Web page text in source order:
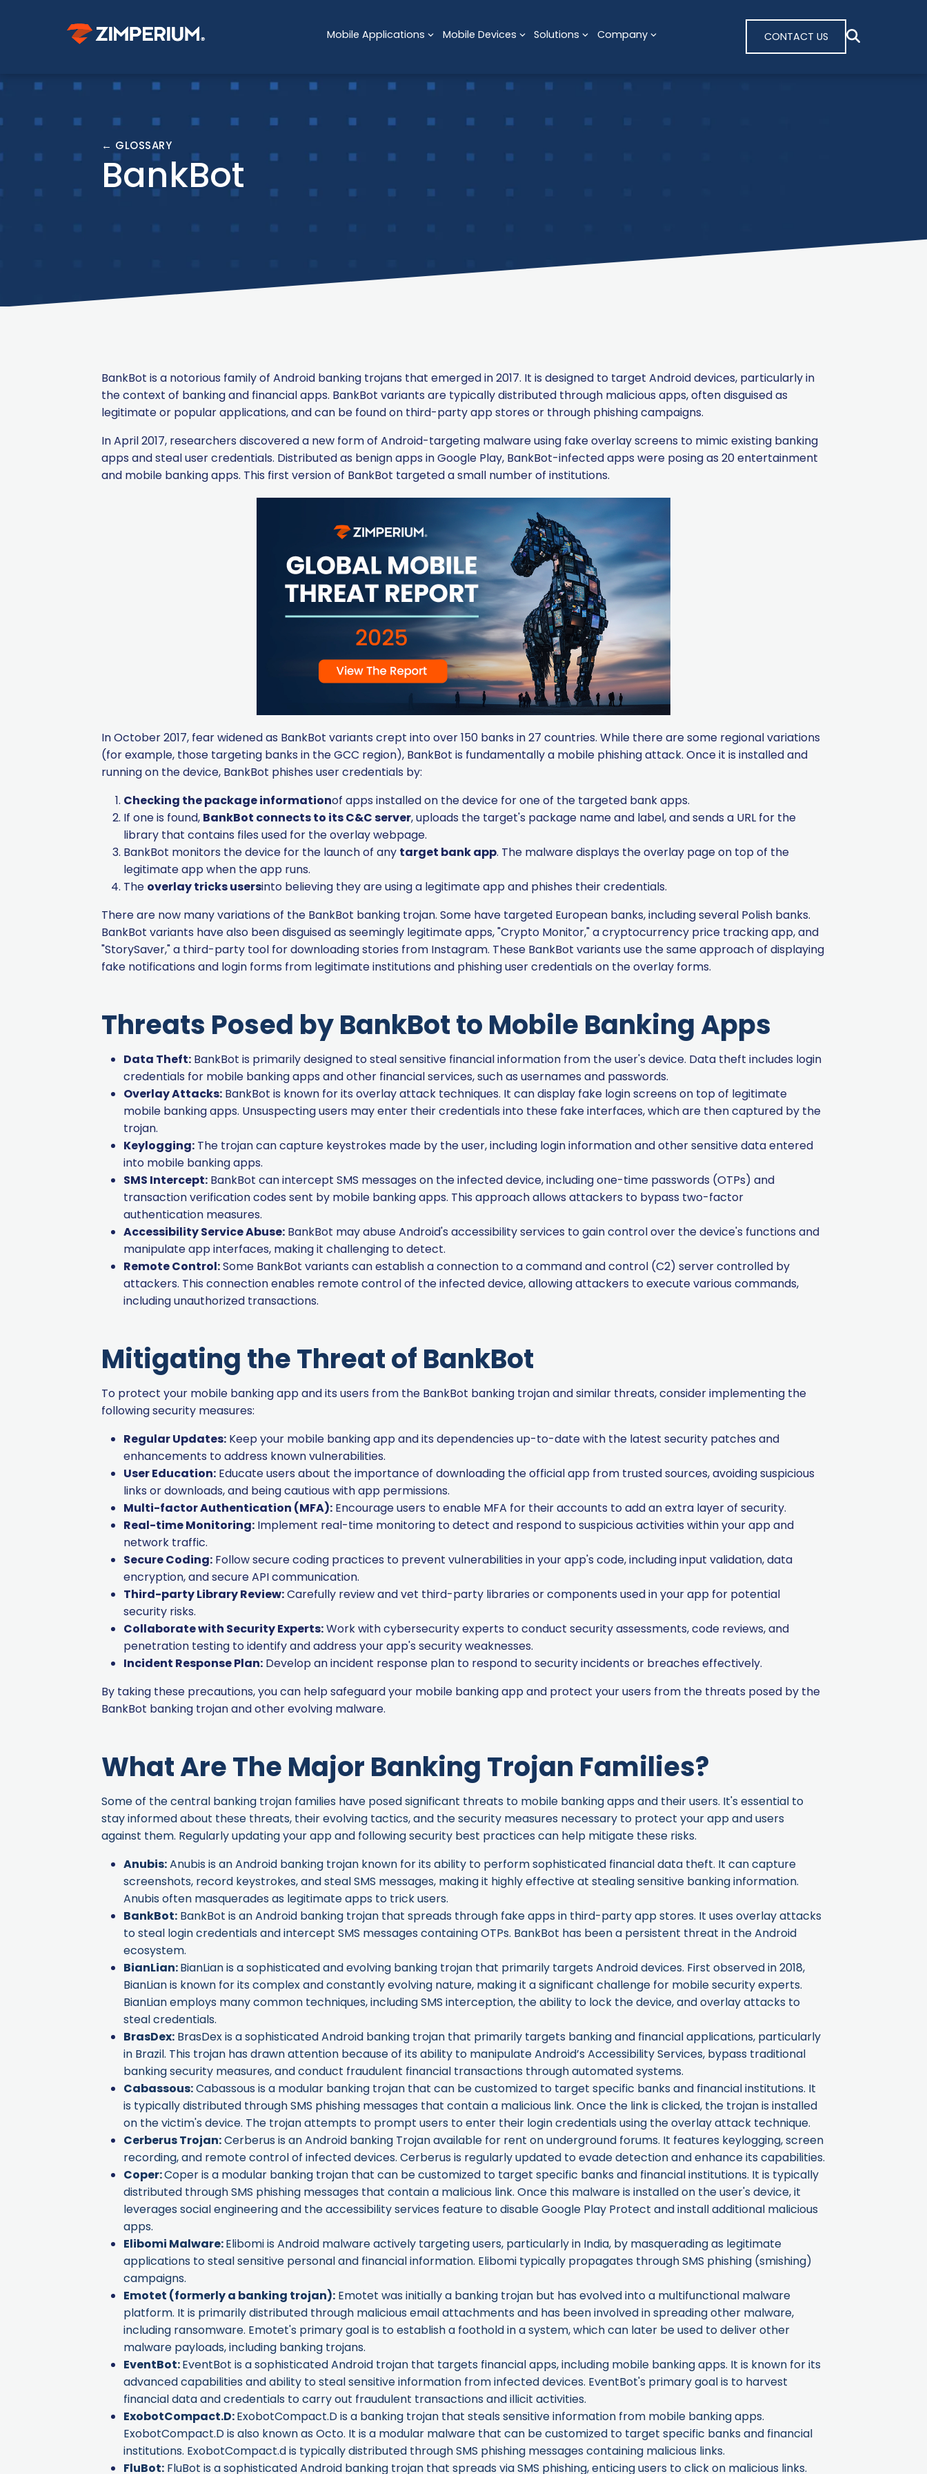
Mobile Applications Mobile Devices Solutions Company CONTACT US
← GLOSSARY
BankBot
BankBot is a notorious family of Android banking trojans that emerged in 2017. It is designed to target Android devices, particularly in
the context of banking and financial apps. BankBot variants are typically distributed through malicious apps, often disguised as
legitimate or popular applications, and can be found on third-party app stores or through phishing campaigns.
In April 2017, researchers discovered a new form of Android-targeting malware using fake overlay screens to mimic existing banking
apps and steal user credentials. Distributed as benign apps in Google Play, BankBot-infected apps were posing as 20 entertainment
and mobile banking apps. This first version of BankBot targeted a small number of institutions.
In October 2017, fear widened as BankBot variants crept into over 150 banks in 27 countries. While there are some regional variations
(for example, those targeting banks in the GCC region), BankBot is fundamentally a mobile phishing attack. Once it is installed and
running on the device, BankBot phishes user credentials by:
Checking the package informationof apps installed on the device for one of the targeted bank apps.
If one is found, BankBot connects to its C&C server, uploads the target's package name and label, and sends a URL for the
library that contains files used for the overlay webpage.
BankBot monitors the device for the launch of any target bank app. The malware displays the overlay page on top of the
legitimate app when the app runs.
The overlay tricks usersinto believing they are using a legitimate app and phishes their credentials.
There are now many variations of the BankBot banking trojan. Some have targeted European banks, including several Polish banks.
BankBot variants have also been disguised as seemingly legitimate apps, "Crypto Monitor," a cryptocurrency price tracking app, and
"StorySaver," a third-party tool for downloading stories from Instagram. These BankBot variants use the same approach of displaying
fake notifications and login forms from legitimate institutions and phishing user credentials on the overlay forms.
Threats Posed by BankBot to Mobile Banking Apps
Data Theft: BankBot is primarily designed to steal sensitive financial information from the user's device. Data theft includes login
credentials for mobile banking apps and other financial services, such as usernames and passwords.
Overlay Attacks: BankBot is known for its overlay attack techniques. It can display fake login screens on top of legitimate
mobile banking apps. Unsuspecting users may enter their credentials into these fake interfaces, which are then captured by the
trojan.
Keylogging: The trojan can capture keystrokes made by the user, including login information and other sensitive data entered
into mobile banking apps.
SMS Intercept: BankBot can intercept SMS messages on the infected device, including one-time passwords (OTPs) and
transaction verification codes sent by mobile banking apps. This approach allows attackers to bypass two-factor
authentication measures.
Accessibility Service Abuse: BankBot may abuse Android's accessibility services to gain control over the device's functions and
manipulate app interfaces, making it challenging to detect.
Remote Control:Some BankBot variants can establish a connection to a command and control (C2) server controlled by
attackers. This connection enables remote control of the infected device, allowing attackers to execute various commands,
including unauthorized transactions.
Mitigating the Threat of BankBot
To protect your mobile banking app and its users from the BankBot banking trojan and similar threats, consider implementing the
following security measures:
Regular Updates: Keep your mobile banking app and its dependencies up-to-date with the latest security patches and
enhancements to address known vulnerabilities.
User Education: Educate users about the importance of downloading the official app from trusted sources, avoiding suspicious
links or downloads, and being cautious with app permissions.
Multi-factor Authentication (MFA): Encourage users to enable MFA for their accounts to add an extra layer of security.
Real-time Monitoring: Implement real-time monitoring to detect and respond to suspicious activities within your app and
network traffic.
Secure Coding: Follow secure coding practices to prevent vulnerabilities in your app's code, including input validation, data
encryption, and secure API communication.
Third-party Library Review:Carefully review and vet third-party libraries or components used in your app for potential
security risks.
Collaborate with Security Experts:Work with cybersecurity experts to conduct security assessments, code reviews, and
penetration testing to identify and address your app's security weaknesses.
Incident Response Plan: Develop an incident response plan to respond to security incidents or breaches effectively.
By taking these precautions, you can help safeguard your mobile banking app and protect your users from the threats posed by the
BankBot banking trojan and other evolving malware.
What Are The Major Banking Trojan Families?
Some of the central banking trojan families have posed significant threats to mobile banking apps and their users. It's essential to
stay informed about these threats, their evolving tactics, and the security measures necessary to protect your app and users
against them. Regularly updating your app and following security best practices can help mitigate these risks.
Anubis:Anubis is an Android banking trojan known for its ability to perform sophisticated financial data theft. It can capture
screenshots, record keystrokes, and steal SMS messages, making it highly effective at stealing sensitive banking information.
Anubis often masquerades as legitimate apps to trick users.
BankBot: BankBot is an Android banking trojan that spreads through fake apps in third-party app stores. It uses overlay attacks
to steal login credentials and intercept SMS messages containing OTPs. BankBot has been a persistent threat in the Android
ecosystem.
BianLian:BianLian is a sophisticated and evolving banking trojan that primarily targets Android devices. First observed in 2018,
BianLian is known for its complex and constantly evolving nature, making it a significant challenge for mobile security experts.
BianLian employs many common techniques, including SMS interception, the ability to lock the device, and overlay attacks to
steal credentials.
BrasDex: BrasDex is a sophisticated Android banking trojan that primarily targets banking and financial applications, particularly
in Brazil. This trojan has drawn attention because of its ability to manipulate Android’s Accessibility Services, bypass traditional
banking security measures, and conduct fraudulent financial transactions through automated systems.
Cabassous:Cabassous is a modular banking trojan that can be customized to target specific banks and financial institutions. It
is typically distributed through SMS phishing messages that contain a malicious link. Once the link is clicked, the trojan is installed
on the victim's device. The trojan attempts to prompt users to enter their login credentials using the overlay attack technique.
Cerberus Trojan:Cerberus is an Android banking Trojan available for rent on underground forums. It features keylogging, screen
recording, and remote control of infected devices. Cerberus is regularly updated to evade detection and enhance its capabilities.
Coper:Coper is a modular banking trojan that can be customized to target specific banks and financial institutions. It is typically
distributed through SMS phishing messages that contain a malicious link. Once this malware is installed on the user's device, it
leverages social engineering and the accessibility services feature to disable Google Play Protect and install additional malicious
apps.
Elibomi Malware:Elibomi is Android malware actively targeting users, particularly in India, by masquerading as legitimate
applications to steal sensitive personal and financial information. Elibomi typically propagates through SMS phishing (smishing)
campaigns.
Emotet (formerly a banking trojan): Emotet was initially a banking trojan but has evolved into a multifunctional malware
platform. It is primarily distributed through malicious email attachments and has been involved in spreading other malware,
including ransomware. Emotet's primary goal is to establish a foothold in a system, which can later be used to deliver other
malware payloads, including banking trojans.
EventBot:EventBot is a sophisticated Android trojan that targets financial apps, including mobile banking apps. It is known for its
advanced capabilities and ability to steal sensitive information from infected devices. EventBot's primary goal is to harvest
financial data and credentials to carry out fraudulent transactions and illicit activities.
ExobotCompact.D:ExobotCompact.D is a banking trojan that steals sensitive information from mobile banking apps.
ExobotCompact.D is also known as Octo. It is a modular malware that can be customized to target specific banks and financial
institutions. ExobotCompact.d is typically distributed through SMS phishing messages containing malicious links.
FluBot: FluBot is a sophisticated Android banking trojan that spreads via SMS phishing, enticing users to click on malicious links.